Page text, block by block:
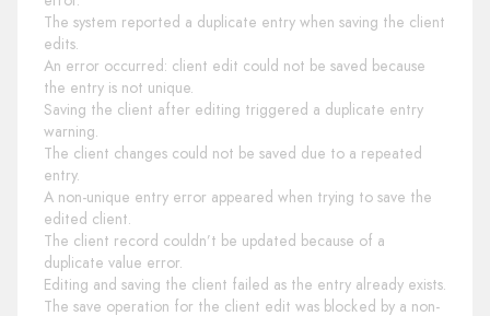
The system reported a duplicate entry when saving the client
edits.
An error occurred: client edit could not be saved because
the entry is not unique.
Saving the client after editing triggered a duplicate entry
warning.
The client changes could not be saved due to a repeated
entry.
A non-unique entry error appeared when trying to save the
edited client.
The client record couldn’t be updated because of a
duplicate value error.
Editing and saving the client failed as the entry already exists.
The save operation for the client edit was blocked by a non-